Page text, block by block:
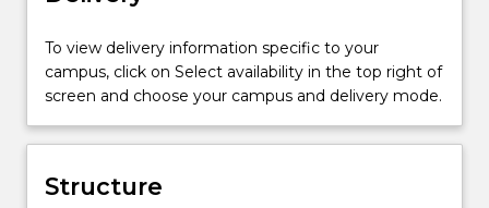
people
the
planet
living
on
less
than
US$2
To view delivery information specific to your
campus, click on Select availability in the top right of
screen and choose your campus and delivery mode.
Structure